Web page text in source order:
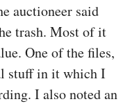
auctioneer said
trash. Most of it
One of the files,
stuff in it which I
I also noted an